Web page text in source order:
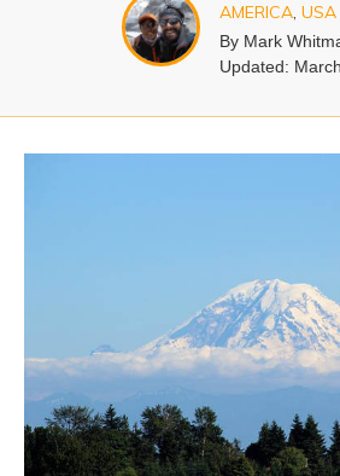
AMERICA, USA
By Mark
Updated: